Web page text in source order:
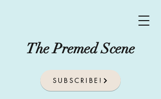
The Premed Scene
SUBSCRIBE!